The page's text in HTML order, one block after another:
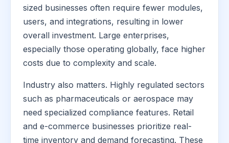
sized businesses often require fewer modules,
users, and integrations, resulting in lower
overall investment. Large enterprises,
especially those operating globally, face higher
costs due to complexity and scale.
Industry also matters. Highly regulated sectors
such as pharmaceuticals or aerospace may
need specialized compliance features. Retail
and e-commerce businesses prioritize real-
time inventory and demand forecasting. These